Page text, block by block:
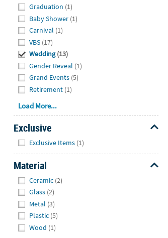
Graduation (1)
Baby Shower (1)
Carnival (1)
VBS (17)
Wedding (13)
Gender Reveal (1)
Grand Events (5)
Retirement (1)
Load More...
Exclusive
Exclusive Items (1)
Material
Ceramic (2)
Glass (2)
Metal (3)
Plastic (5)
Wood (1)